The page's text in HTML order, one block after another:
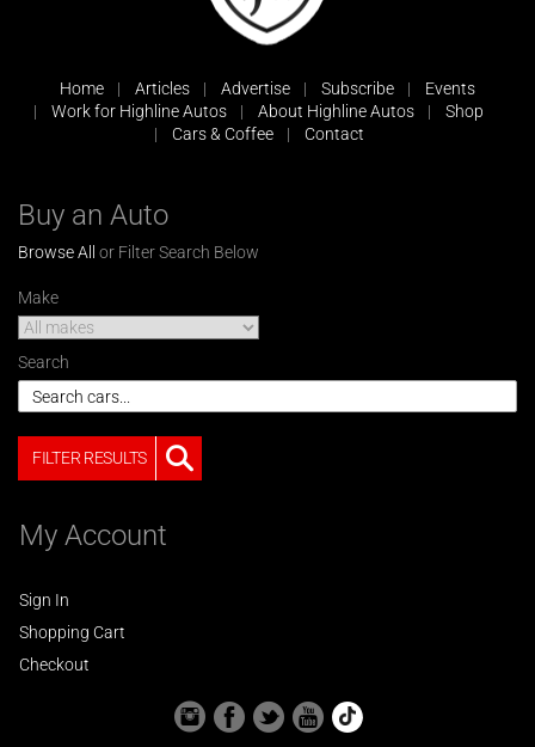
Home Articles Advertise Subscribe
Events
Work for Highline Autos
About Highline Autos
Shop
Cars & Coffee
Contact
Buy an Auto
Browse All or Filter Search Below
Make
Search
FILTER RESULTS
My Account
Sign In
Shopping Cart
Checkout